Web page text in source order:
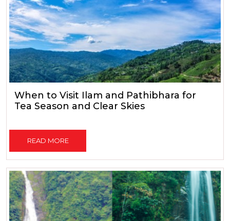
When to Visit Ilam and Pathibhara for
Tea Season and Clear Skies
READ MORE